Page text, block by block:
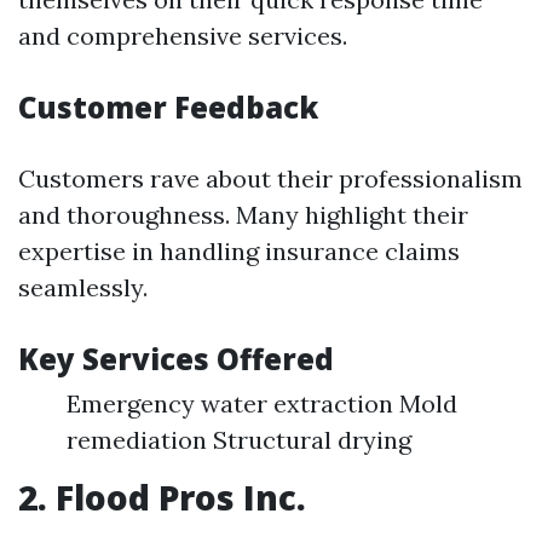
and comprehensive services.
Customer Feedback
Customers rave about their professionalism
and thoroughness. Many highlight their
expertise in handling insurance claims
seamlessly.
Key Services Offered
Emergency water extraction Mold
remediation Structural drying
2. Flood Pros Inc.